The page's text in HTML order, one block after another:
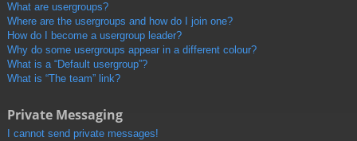
What are usergroups?
Where are the usergroups and how do I join one?
How do I become a usergroup leader?
Why do some usergroups appear in a different colour?
What is a “Default usergroup”?
What is “The team” link?
Private Messaging
I cannot send private messages!